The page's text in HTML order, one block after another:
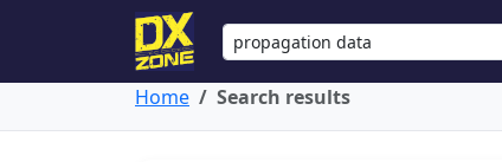
Home Search results